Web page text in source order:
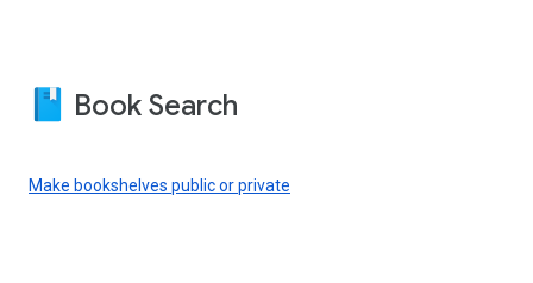
Book Search
Make bookshelves public or private